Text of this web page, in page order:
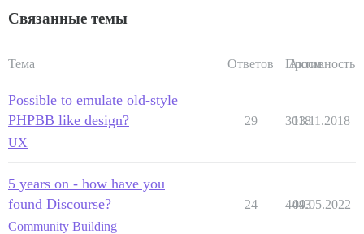
Связанные темы
Тема Ответов Просм.
Активность
Possible to emulate old-style
PHPBB like design?
UX
29 3018
13.11.2018
5 years on - how have you
found Discourse?
Community Building
24 4443
09.05.2022